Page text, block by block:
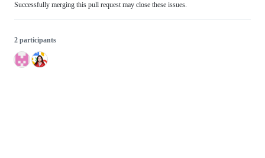
Successfully merging this pull request may close these issues.
2 participants